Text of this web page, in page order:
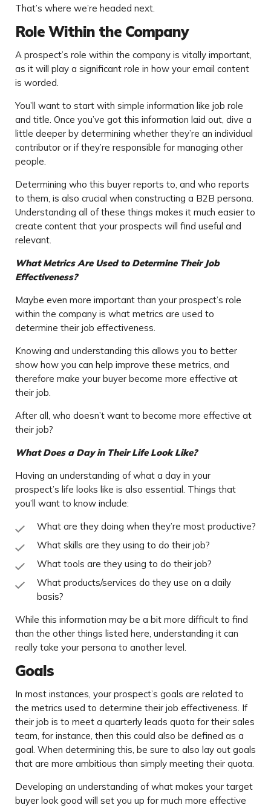
That’s where we’re headed next.
Role Within the Company
A prospect’s role within the company is vitally important,
as it will play a significant role in how your email content
is worded.
You’ll want to start with simple information like job role
and title. Once you’ve got this information laid out, dive a
little deeper by determining whether they’re an individual
contributor or if they’re responsible for managing other
people.
Determining who this buyer reports to, and who reports
to them, is also crucial when constructing a B2B persona.
Understanding all of these things makes it much easier to
create content that your prospects will find useful and
relevant.
What Metrics Are Used to Determine Their Job
Effectiveness?
Maybe even more important than your prospect’s role
within the company is what metrics are used to
determine their job effectiveness.
Knowing and understanding this allows you to better
show how you can help improve these metrics, and
therefore make your buyer become more effective at
their job.
After all, who doesn’t want to become more effective at
their job?
What Does a Day in Their Life Look Like?
Having an understanding of what a day in your
prospect’s life looks like is also essential. Things that
you’ll want to know include:
What are they doing when they’re most productive?
What skills are they using to do their job?
What tools are they using to do their job?
What products/services do they use on a daily
basis?
While this information may be a bit more difficult to find
than the other things listed here, understanding it can
really take your persona to another level.
Goals
In most instances, your prospect’s goals are related to
the metrics used to determine their job effectiveness. If
their job is to meet a quarterly leads quota for their sales
team, for instance, then this could also be defined as a
goal. When determining this, be sure to also lay out goals
that are more ambitious than simply meeting their quota.
Developing an understanding of what makes your target
buyer look good will set you up for much more effective